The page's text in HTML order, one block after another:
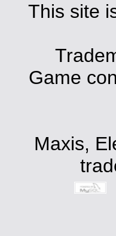
This site
Game
Maxis,